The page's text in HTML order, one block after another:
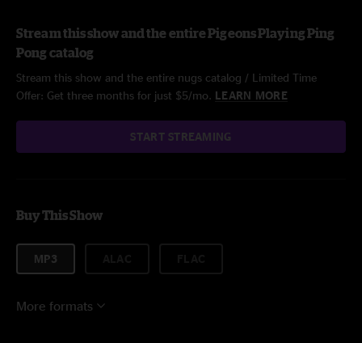
Stream this show and the entire Pigeons Playing Ping
Pong catalog
Stream this show and the entire nugs catalog / Limited Time
Offer: Get three months for just $5/mo. LEARN MORE
START STREAMING
Buy This Show
MP3
More formats